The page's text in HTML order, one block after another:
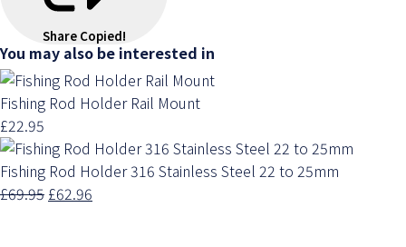
Share Copied!
You may also be interested in
Fishing Rod Holder Rail Mount
£22.95
Fishing Rod Holder 316 Stainless Steel 22 to 25mm
£69.95 £62.96